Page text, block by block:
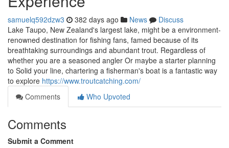
samuelq592dzw3 382 days ago News
Discuss
Lake Taupo, New Zealand's largest lake, might be a environment-
renowned destination for fishing fans, famed because of its
breathtaking surroundings and abundant trout. Regardless of
whether you are a seasoned angler Or maybe a starter planning
to Solid your line, chartering a fisherman's boat is a fantastic way
to explore https://www.troutcatching.com/
Comments
Who Upvoted
Comments
Submit a Comment